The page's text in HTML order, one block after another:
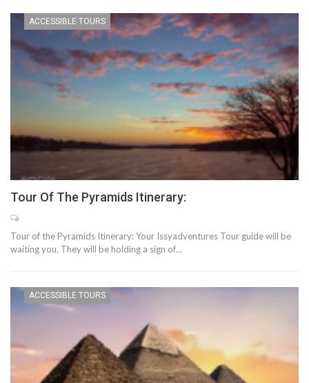
ACCESSIBLE TOURS
Tour Of The Pyramids Itinerary:
Tour of the Pyramids Itinerary: Your Issyadventures Tour guide will be
waiting you. They will be holding a sign of…
ACCESSIBLE TOURS